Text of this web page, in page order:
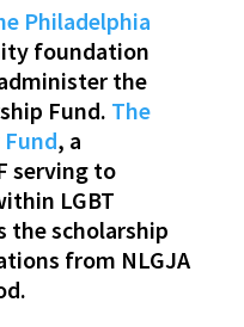
Philadelphia
foundation
the
Fund. The
Fund, a
serving to
LGBT
the scholarship
from NLGJA